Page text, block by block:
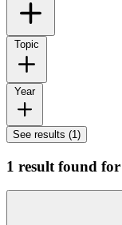
Topic
Year
See results (1)
1 result found